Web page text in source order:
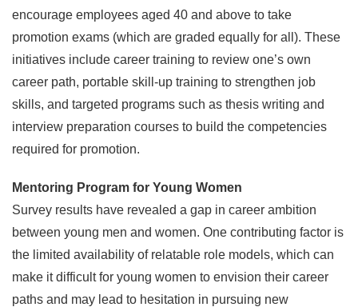
encourage employees aged 40 and above to take
promotion exams (which are graded equally for all). These
initiatives include career training to review one’s own
career path, portable skill-up training to strengthen job
skills, and targeted programs such as thesis writing and
interview preparation courses to build the competencies
required for promotion.
Mentoring Program for Young Women
Survey results have revealed a gap in career ambition
between young men and women. One contributing factor is
the limited availability of relatable role models, which can
make it difficult for young women to envision their career
paths and may lead to hesitation in pursuing new